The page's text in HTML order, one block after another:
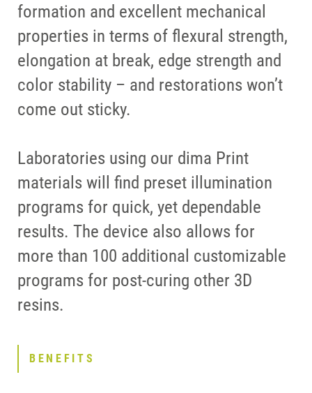
formation and excellent mechanical
properties in terms of flexural strength,
elongation at break, edge strength and
color stability – and restorations won’t
come out sticky.
Laboratories using our dima Print
materials will find preset illumination
programs for quick, yet dependable
results. The device also allows for
more than 100 additional customizable
programs for post-curing other 3D
resins.
BENEFITS